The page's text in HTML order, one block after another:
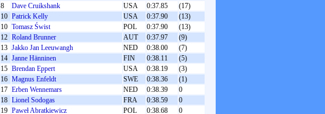
8
Dave Cruikshank USA 0:37.85
(17)
10 Patrick Kelly USA 0:37.90
(13)
10 Tomasz Świst POL 0:37.90
(13)
12 Roland Brunner AUT 0:37.97
(9)
13 Jakko Jan Leeuwangh NED 0:38.00
(7)
14 Janne Hänninen FIN 0:38.11
(5)
15 Brendan Eppert USA 0:38.19
(3)
16 Magnus Enfeldt SWE 0:38.36
(1)
17 Erben Wennemars NED 0:38.39
0
18 Lionel Sodogas FRA 0:38.59
0
19 Paweł Abratkiewicz POL 0:38.68
0